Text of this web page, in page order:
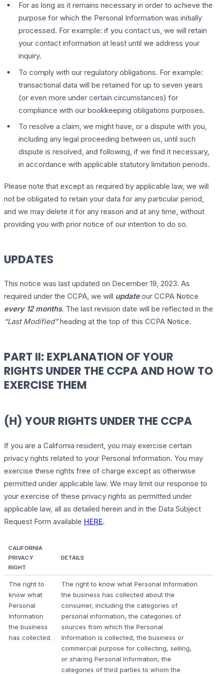
For as long as it remains necessary in order to achieve the
purpose for which the Personal Information was initially
processed. For example: if you contact us, we will retain
your contact information at least until we address your
inquiry.
To comply with our regulatory obligations. For example:
transactional data will be retained for up to seven years
(or even more under certain circumstances) for
compliance with our bookkeeping obligations purposes.
To resolve a claim, we might have, or a dispute with you,
including any legal proceeding between us, until such
dispute is resolved, and following, if we find it necessary,
in accordance with applicable statutory limitation periods.
Please note that except as required by applicable law, we will
not be obligated to retain your data for any particular period,
and we may delete it for any reason and at any time, without
providing you with prior notice of our intention to do so.
UPDATES
This notice was last updated on December 19, 2023. As
required under the CCPA, we will updateour CCPA Notice
every 12 months. The last revision date will be reflected in the
“Last Modified”heading at the top of this CCPA Notice.
PART II: EXPLANATION OF YOUR
RIGHTS UNDER THE CCPA AND HOW TO
EXERCISE THEM
(H) YOUR RIGHTS UNDER THE CCPA
If you are a California resident, you may exercise certain
privacy rights related to your Personal Information. You may
exercise these rights free of charge except as otherwise
permitted under applicable law. We may limit our response to
your exercise of these privacy rights as permitted under
applicable law, all as detailed herein and in the Data Subject
Request Form available HERE.
CALIFORNIA
PRIVACY
RIGHT
DETAILS
The right to
know what
Personal
Information
the business
has collected.
The right to know what Personal Information
the business has collected about the
consumer, including the categories of
personal information, the categories of
sources from which the Personal
Information is collected, the business or
commercial purpose for collecting, selling,
or sharing Personal Information, the
categories of third parties to whom the